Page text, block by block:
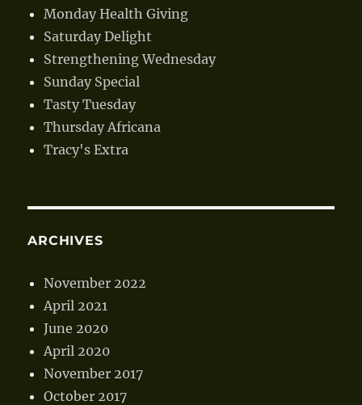
Monday Health Giving
Saturday Delight
Strengthening Wednesday
Sunday Special
Tasty Tuesday
Thursday Africana
Tracy's Extra
ARCHIVES
November 2022
April 2021
June 2020
April 2020
November 2017
October 2017